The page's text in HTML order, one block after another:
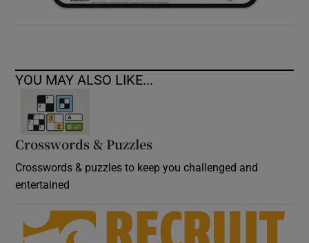
YOU MAY ALSO LIKE...
Crosswords & Puzzles
Crosswords & puzzles to keep you challenged and
entertained